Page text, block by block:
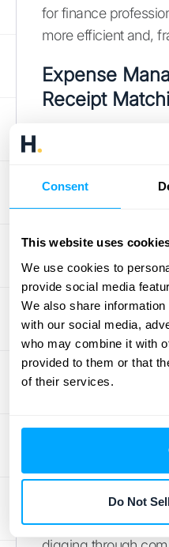
Consent
This website uses
We use cookies to
provide social media
We also share
with our social media,
who may combine it with
provided to them or that
of their services.
Do Not
for finance
more efficient and,
Expense
Receipt
tools are designed
processes receipts
key information and
This automation
the time spent on
entry. It also
ensuring your
consistently
workinstead of
Tax
Tax season often